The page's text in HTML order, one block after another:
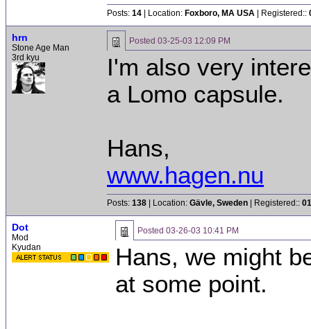
Posts: 14 | Location: Foxboro, MA USA | Registered::
hrn
Stone Age Man
3rd kyu
Posted 03-25-03 12:09 PM
I'm also very
a Lomo capsule.
Hans,
www.hagen.nu
Posts: 138 | Location: Gävle, Sweden | Registered::
Dot
Mod
Kyudan
Posted 03-26-03 10:41 PM
Hans, we might
at some point.